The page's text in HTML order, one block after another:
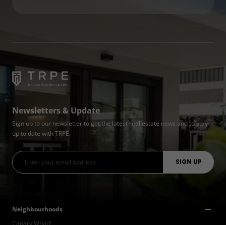
Newsletters & Update
Sign up to our newsletter to get the latest real estate news and to stay
up to date with TRPE.
Neighbourhoods
Canary Wharf